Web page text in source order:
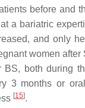
before and
a bariatric
and only
women
both during
3 months or
[15].